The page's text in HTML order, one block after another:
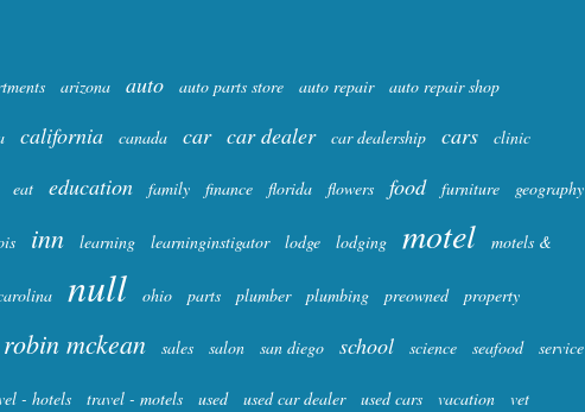
arizona auto auto parts store auto repair auto repair shop
california canada car car dealer car dealership cars clinic
eat education family finance florida flowers food furniture geography
inn learning learninginstigator lodge lodging motel motels &
null ohio parts plumber plumbing preowned property
robin mckean sales salon san diego school science seafood service
- hotels travel - motels used used car dealer used cars vacation vet